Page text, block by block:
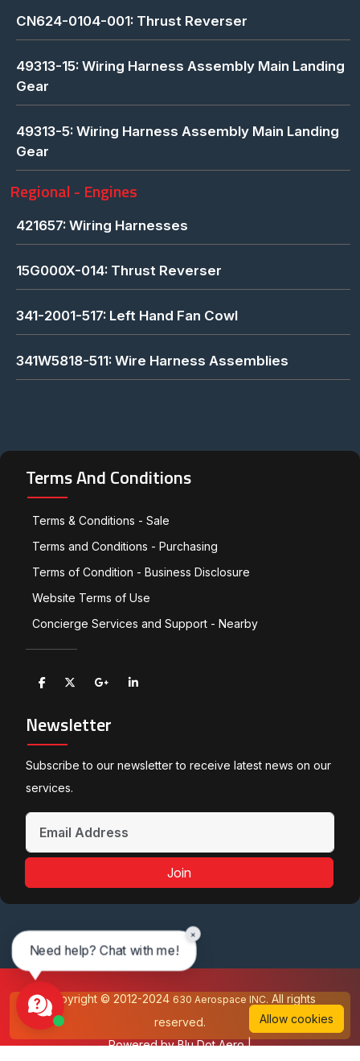
CN624-0104-001: Thrust Reverser
49313-15: Wiring Harness Assembly Main Landing
Gear
49313-5: Wiring Harness Assembly Main Landing
Gear
Regional - Engines
421657: Wiring Harnesses
15G000X-014: Thrust Reverser
341-2001-517: Left Hand Fan Cowl
341W5818-511: Wire Harness Assemblies
Terms And Conditions
Terms & Conditions - Sale
Terms and Conditions - Purchasing
Terms of Condition - Business Disclosure
Website Terms of Use
Concierge Services and Support - Nearby
Newsletter
Subscribe to our newsletter to receive latest news on our
services.
Join
Copyright © 2012-2024 630 Aerospace INC. All rights
reserved.
Powered byBlu Dot Aero|
Allow cookies
Need help? Chat with me!
×